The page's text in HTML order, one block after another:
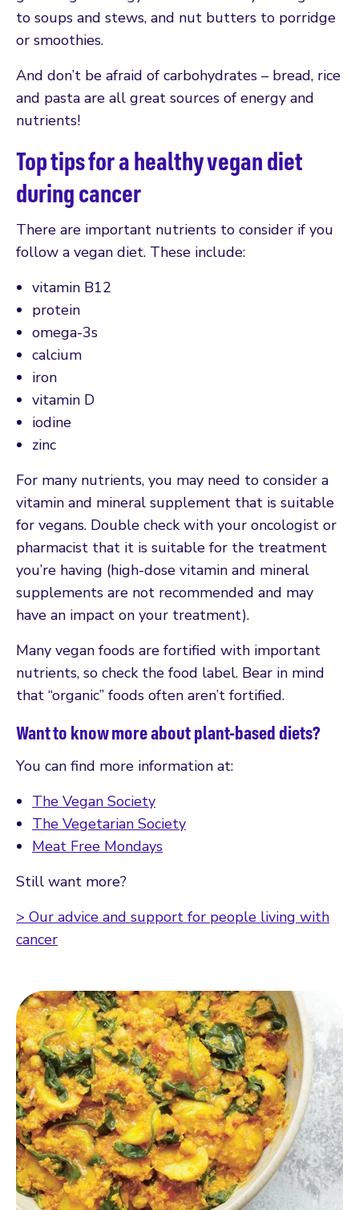
to soups and stews, and nut butters to porridge
or smoothies.
And don’t be afraid of carbohydrates – bread, rice
and pasta are all great sources of energy and
nutrients!
Top tips for a healthy vegan diet
during cancer
There are important nutrients to consider if you
follow a vegan diet. These include:
vitamin B12
protein
omega-3s
calcium
iron
vitamin D
iodine
zinc
For many nutrients, you may need to consider a
vitamin and mineral supplement that is suitable
for vegans. Double check with your oncologist or
pharmacist that it is suitable for the treatment
you’re having (high-dose vitamin and mineral
supplements are not recommended and may
have an impact on your treatment).
Many vegan foods are fortified with important
nutrients, so check the food label. Bear in mind
that “organic” foods often aren’t fortified.
Want to know more about plant-based diets?
You can find more information at:
The Vegan Society
The Vegetarian Society
Meat Free Mondays
Still want more?
> Our advice and support for people living with
cancer